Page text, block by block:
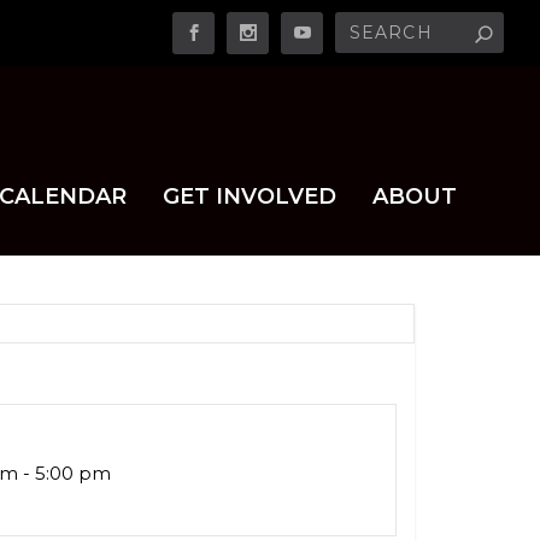
CALENDAR GET INVOLVED ABOUT
- 5:00 pm